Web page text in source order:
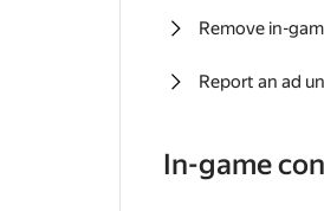
Remove in-
Report an ad
In-game